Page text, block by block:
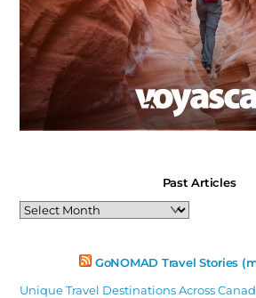
Past Articles
Past
Articles
GoNOMAD Travel Stories
Unique Travel Destinations Across